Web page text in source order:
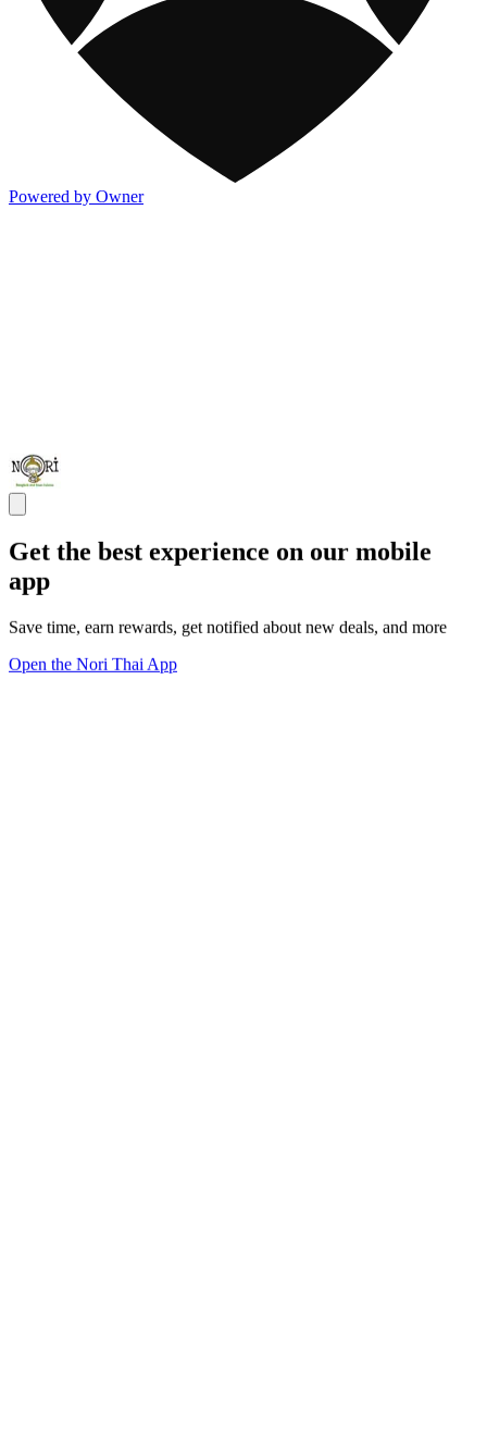
Powered by Owner
Get the best experience on our mobile
app
Save time, earn rewards, get notified about new deals, and more
Open the Nori Thai App